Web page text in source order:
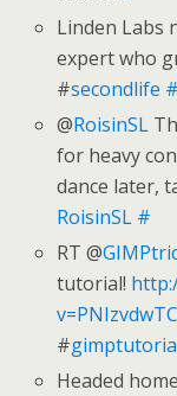
Linden Labs
expert who
#secondlife #
@RoisinSL
for heavy
dance later,
RoisinSL #
RT @
tutorial!
#
Headed